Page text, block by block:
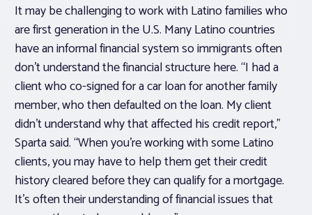
It may be challenging to work with Latino families who
are first generation in the U.S. Many Latino countries
have an informal financial system so immigrants often
don’t understand the financial structure here. “I had a
client who co-signed for a car loan for another family
member, who then defaulted on the loan. My client
didn’t understand why that affected his credit report,”
Sparta said. “When you’re working with some Latino
clients, you may have to help them get their credit
history cleared before they can qualify for a mortgage.
It’s often their understanding of financial issues that